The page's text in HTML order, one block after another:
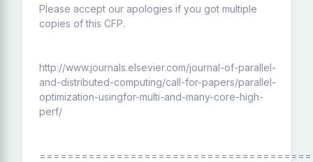
Please accept our apologies if you got multiple
copies of this CFP.
http://www.journals.elsevier.com/journal-of-parallel-
and-distributed-computing/call-for-papers/parallel-
optimization-usingfor-multi-and-many-core-high-
perf/